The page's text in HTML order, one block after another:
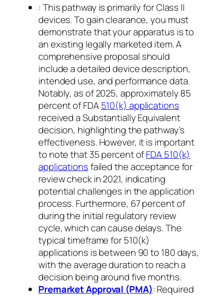
: This pathway is primarily for Class II
devices. To gain clearance, you must
demonstrate that your apparatus is to
an existing legally marketed item. A
comprehensive proposal should
include a detailed device description,
intended use, and performance data.
Notably, as of 2025, approximately 85
percent of FDA 510(k) applications
received a Substantially Equivalent
decision, highlighting the pathway’s
effectiveness. However, it is important
to note that 35 percent ofFDA 510(k)
applicationsfailed the acceptance for
review check in 2021, indicating
potential challenges in the application
process. Furthermore, 67 percent of
during the initial regulatory review
cycle, which can cause delays. The
typical timeframe for 510(k)
applications is between 90 to 180 days,
with the average duration to reach a
decision being around five months.
Premarket Approval (PMA): Required